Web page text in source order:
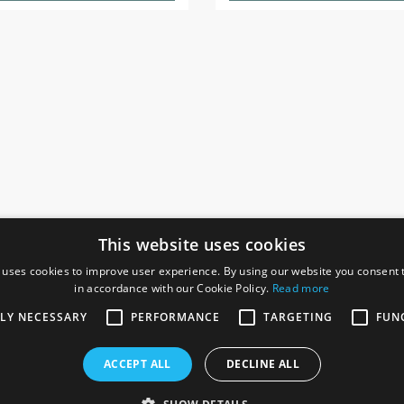
Gainsborough,
SOCIAL
This website uses cookies
cookies to improve user experience. By using our website you consent
in accordance with our Cookie Policy. Read more
NECESSARY
PERFORMANCE TARGETING
ACCEPT ALL DECLINE ALL